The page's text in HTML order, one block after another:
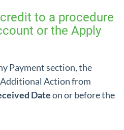
to a procedure
or the Apply
Payment section, the
Action from
Dateon or before the